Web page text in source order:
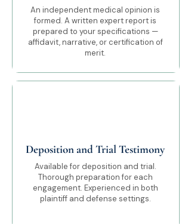
An independent medical opinion is
formed. A written expert report is
prepared to your specifications —
affidavit, narrative, or certification of
merit.
Deposition and Trial Testimony
Available for deposition and trial.
Thorough preparation for each
engagement. Experienced in both
plaintiff and defense settings.